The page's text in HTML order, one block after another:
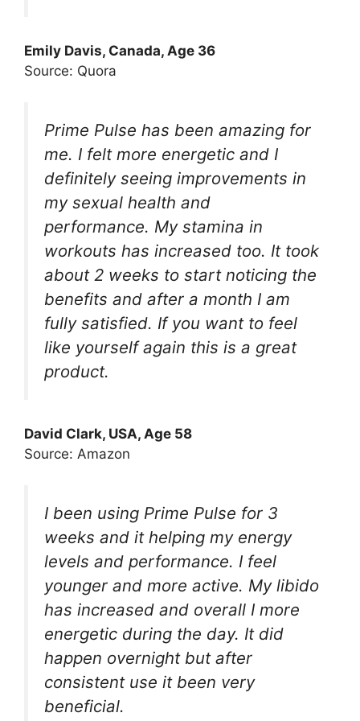
Emily Davis, Canada, Age 36
Source: Quora
Prime Pulse has been amazing for
me. I felt more energetic and I
definitely seeing improvements in
my sexual health and
performance. My stamina in
workouts has increased too. It took
about 2 weeks to start noticing the
benefits and after a month I am
fully satisfied. If you want to feel
like yourself again this is a great
product.
David Clark, USA, Age 58
Source: Amazon
I been using Prime Pulse for 3
weeks and it helping my energy
levels and performance. I feel
younger and more active. My libido
has increased and overall I more
energetic during the day. It did
happen overnight but after
consistent use it been very
beneficial.